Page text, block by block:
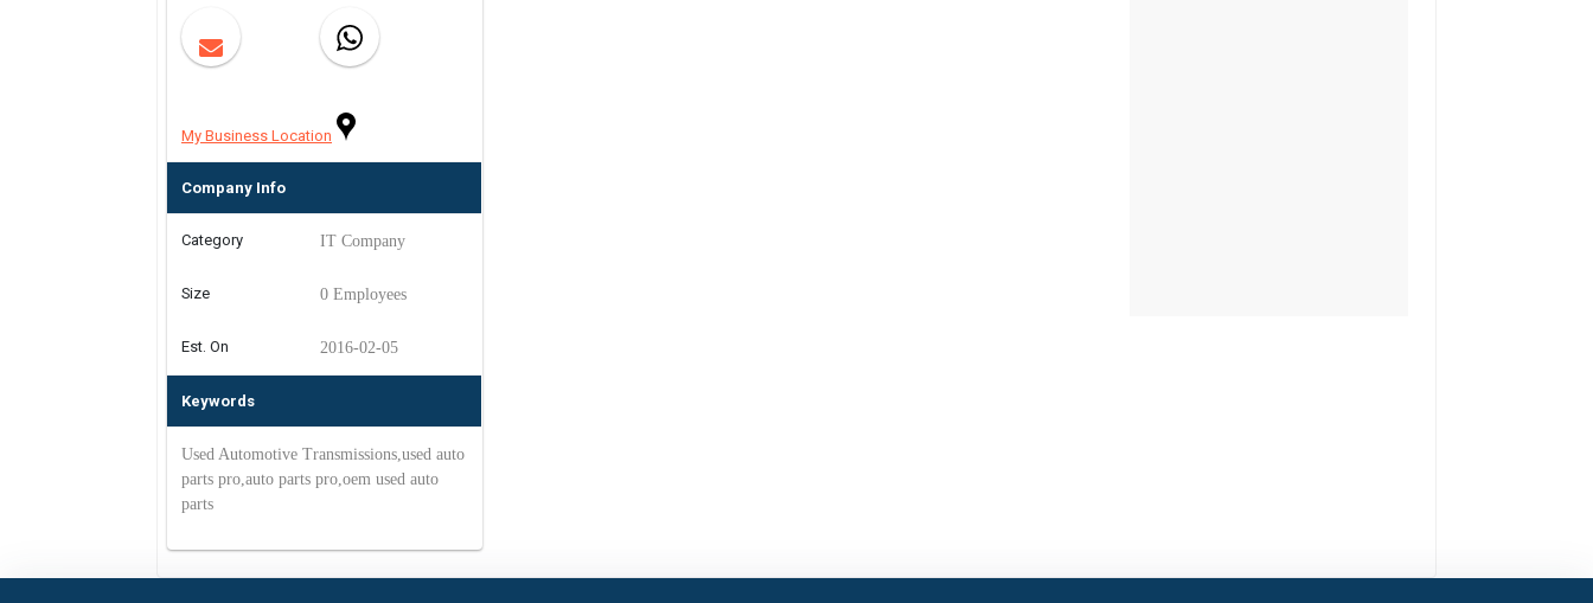
My Business Location
Company Info
Category IT Company
Size 0 Employees
Est. On 2016-02-05
Keywords
Used Automotive Transmissions,used auto
parts pro,auto parts pro,oem used auto
parts